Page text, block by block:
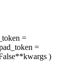
=
=
**kwargs )